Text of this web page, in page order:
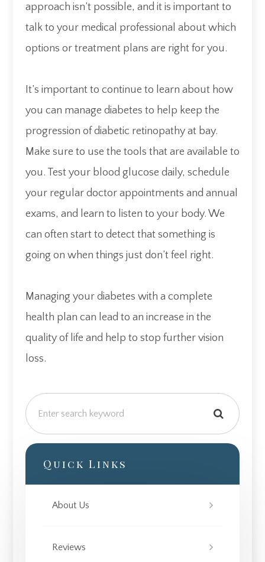
approach isn’t possible, and it is important to
talk to your medical professional about which
options or treatment plans are right for you.
It’s important to continue to learn about how
you can manage diabetes to help keep the
progression of diabetic retinopathy at bay.
Make sure to use the tools that are available to
you. Test your blood glucose daily, schedule
your regular doctor appointments and annual
exams, and learn to listen to your body. We
can often start to detect that something is
going on when things just don’t feel right.
Managing your diabetes with a complete
health plan can lead to an increase in the
quality of life and help to stop further vision
loss.
Quick Links
About Us
Reviews